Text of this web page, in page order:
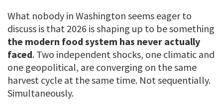
What nobody in Washington seems eager to
discuss is that 2026 is shaping up to be something
the modern food system has never actually
faced. Two independent shocks, one climatic and
one geopolitical, are converging on the same
harvest cycle at the same time. Not sequentially.
Simultaneously.